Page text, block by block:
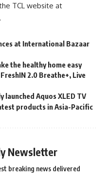
TCL website at
at International Bazaar
the healthy home easy
2.0 Breathe+, Live
launched Aquos XLED TV
products in Asia-Pacific
Newsletter
breaking news delivered